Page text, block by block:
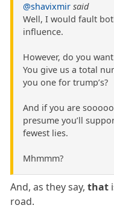
@shavixmir said
Well, I would fault
influence.
However, do you
You give us a total
you one for trump’s?
And if you are
presume you’ll
fewest lies.
Mhmmm?
And, as they say,that
road.